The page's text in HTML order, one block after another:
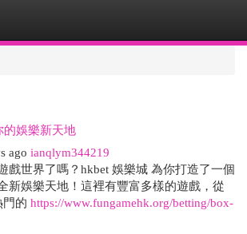
的娛樂新天地
ago ianqlym344219
戲世界了嗎？hkbet 娛樂城 為你打造了一個
新娛樂天地！這裡有豐富多樣的遊戲，從
門的 https://www.fungamehk.org/betting/box-